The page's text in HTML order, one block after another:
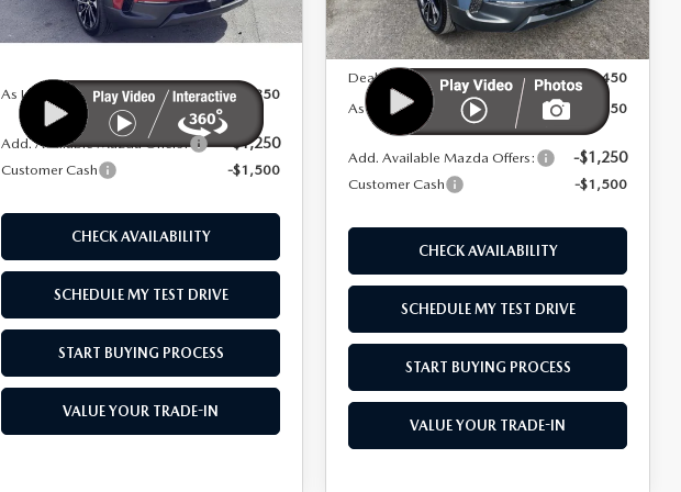
Model:
50H PP XA LESS
As Low As:
$41,850
Add. Available Mazda Offers: -$1,250
Customer Cash -$1,500
CHECK AVAILABILITY
SCHEDULE MY TEST DRIVE
START BUYING PROCESS
VALUE YOUR TRADE-IN
In Stock Ext. Int.
MSRP
$43,000
Dealer Added Options:
+$6,450
As Low As:
$47,950
Add. Available Mazda Offers: -$1,250
Customer Cash -$1,500
CHECK AVAILABILITY
SCHEDULE MY TEST DRIVE
START BUYING PROCESS
VALUE YOUR TRADE-IN